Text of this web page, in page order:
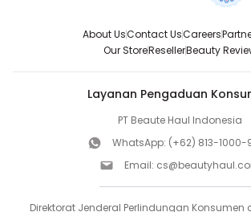
About UsContact UsCareers
Our StoreResellerBeauty
Layanan Pengaduan
PT Beaute Haul Indonesia
WhatsApp: (+62) 813-1000-
Email:
Direktorat Jenderal Perlindungan Konsumen